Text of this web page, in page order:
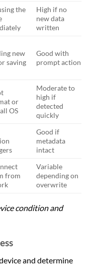
the
High if no
new data
written
new
saving
Good with
prompt action
or
OS
Moderate to
high if
detected
quickly
Good if
metadata
intact
from
Variable
depending on
overwrite
condition and
and determine